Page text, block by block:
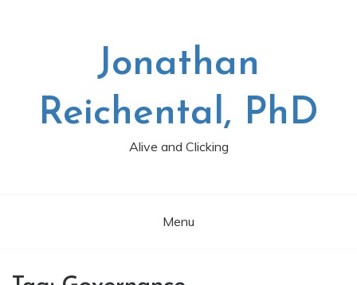
Jonathan
Reichental, PhD
Alive and Clicking
Menu